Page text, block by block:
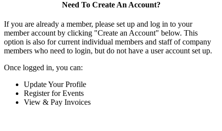
Need To Create An Account?
If you are already a member, please set up and log in to your
member account by clicking "Create an Account" below. This
option is also for current individual members and staff of company
members who need to login, but do not have a user account set up.
Once logged in, you can:
Update Your Profile
Register for Events
View & Pay Invoices